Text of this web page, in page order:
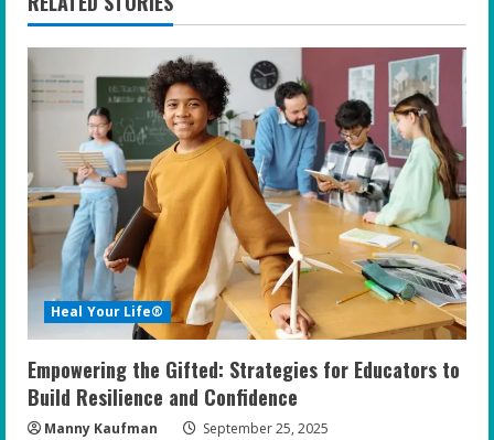
u
e
R
e
a
d
i
n
g
Heal Your Life®
Empowering the Gifted: Strategies for Educators to
Build Resilience and Confidence
Manny Kaufman September 25, 2025